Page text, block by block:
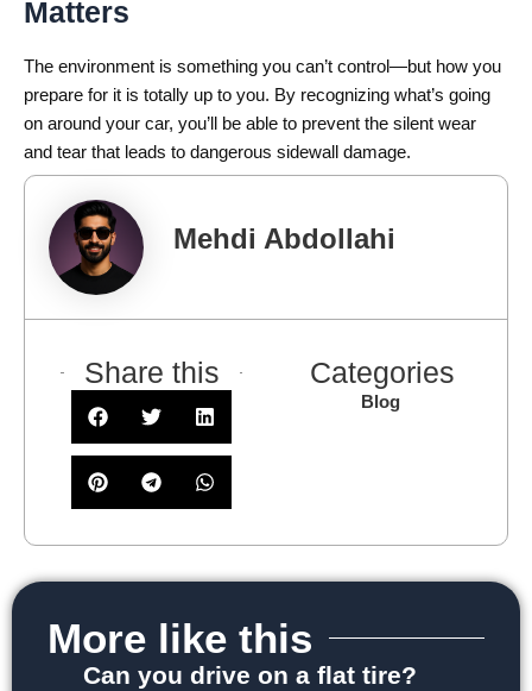
Matters
The environment is something you can’t control—but how you
prepare for it is totally up to you. By recognizing what’s going
on around your car, you’ll be able to prevent the silent wear
and tear that leads to dangerous sidewall damage.
Mehdi Abdollahi
Share this Categories
Blog
More like this
Can you drive on a flat tire?